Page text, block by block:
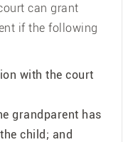
can grant
if the following
with the court
grandparent has
child; and